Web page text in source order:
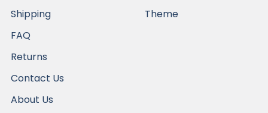
Shipping
FAQ
Returns
Contact Us
About Us
Theme